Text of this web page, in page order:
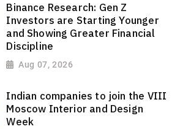
Binance Research: Gen Z
Investors are Starting Younger
and Showing Greater Financial
Discipline
Aug 07, 2026
Indian companies to join the VIII
Moscow Interior and Design
Week